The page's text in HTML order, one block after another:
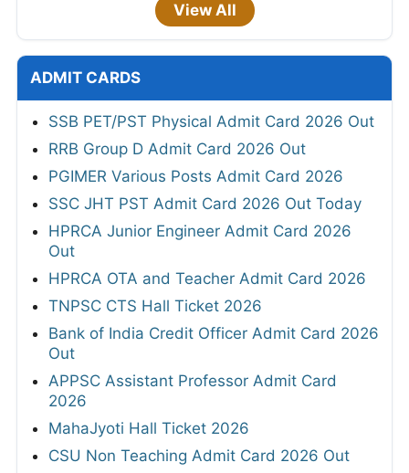
View All
ADMIT CARDS
SSB PET/PST Physical Admit Card 2026 Out
RRB Group D Admit Card 2026 Out
PGIMER Various Posts Admit Card 2026
SSC JHT PST Admit Card 2026 Out Today
HPRCA Junior Engineer Admit Card 2026
Out
HPRCA OTA and Teacher Admit Card 2026
TNPSC CTS Hall Ticket 2026
Bank of India Credit Officer Admit Card 2026
Out
APPSC Assistant Professor Admit Card
2026
MahaJyoti Hall Ticket 2026
CSU Non Teaching Admit Card 2026 Out